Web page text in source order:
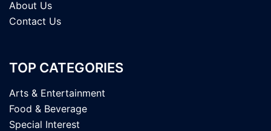
About Us
Contact Us
TOP CATEGORIES
Arts & Entertainment
Food & Beverage
Special Interest